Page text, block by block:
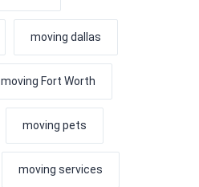
moving dallas
moving Fort Worth
moving pets
moving services